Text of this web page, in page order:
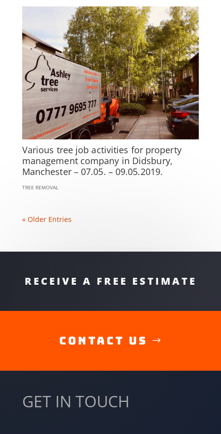
Various tree job activities for property
management company in Didsbury,
Manchester – 07.05. – 09.05.2019.
TREE REMOVAL
« Older Entries
RECEIVE A FREE ESTIMATE
Contact Us
GET IN TOUCH